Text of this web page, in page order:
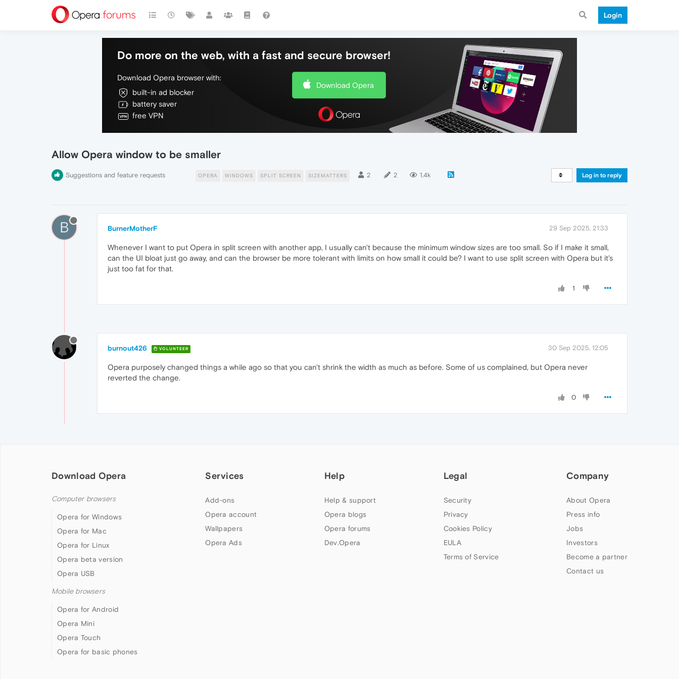
Login
Do more on the web, with a fast and secure browser!
Download Opera browser with:
built-in ad blocker
battery saver
free VPN
Download Opera
Allow Opera window to be smaller
Suggestions and feature requests OPERA WINDOWS SPLIT SCREEN SIZEMATTERS 2 2 1.4k Log in to reply
B BurnerMotherF 29 Sep 2025, 21:33
Whenever I want to put Opera in split screen with another app, I usually can't because the minimum window sizes are too small. So if I make it small,
can the UI bloat just go away, and can the browser be more tolerant with limits on how small it could be? I want to use split screen with Opera but it's
just too fat for that.
1
burnout426 VOLUNTEER 30 Sep 2025, 12:05
Opera purposely changed things a while ago so that you can't shrink the width as much as before. Some of us complained, but Opera never
reverted the change.
0
Download Opera
Computer browsers
Opera for Windows
Opera for Mac
Opera for Linux
Opera beta version
Opera USB
Mobile browsers
Opera for Android
Opera Mini
Opera Touch
Opera for basic phones
Services
Add-ons
Opera account
Wallpapers
Opera Ads
Help
Help & support
Opera blogs
Opera forums
Dev.Opera
Legal
Security
Privacy
Cookies Policy
EULA
Terms of Service
Company
About Opera
Press info
Jobs
Investors
Become a partner
Contact us